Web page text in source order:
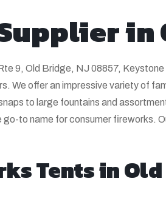
in
9, Old Bridge, NJ 08857,
We offer an impressive variety of
to large fountains and
to name for consumer fireworks.
Tents in Old